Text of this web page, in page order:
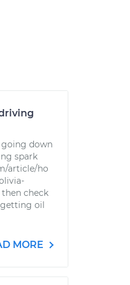
down
spark
article/ho
check
oil
MORE